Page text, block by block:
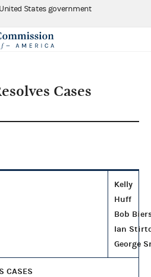
States government
Cases
Kelly
Huff
Bob
Ian
George
CASES